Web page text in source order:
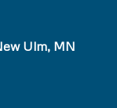
Ulm, MN